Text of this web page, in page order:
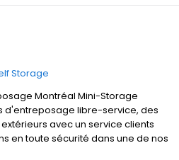
Storage
Montréal Mini-Storage
d'entreposage libre-service, des
avec un service clients
en toute sécurité dans une de nos
espaces sont toujours propres